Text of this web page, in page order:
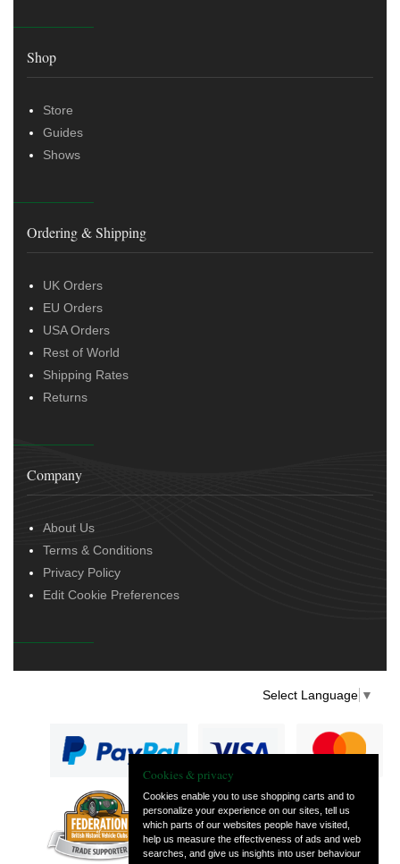
Shop
Store
Guides
Shows
Ordering & Shipping
UK Orders
EU Orders
USA Orders
Rest of World
Shipping Rates
Returns
Company
About Us
Terms & Conditions
Privacy Policy
Edit Cookie Preferences
Select Language ▼
— part of Vintage
and Classic Spares
Cookies & privacy
Cookies enable you to use shopping carts and to
personalize your experience on our sites, tell us
which parts of our websites people have visited,
help us measure the effectiveness of ads and web
searches, and give us insights into user behaviour